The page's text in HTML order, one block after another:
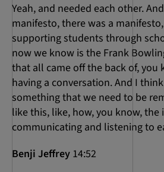
Yeah, and needed each other.
manifesto, there was a
supporting students through
now we know is the Frank
that all came off the back of, you
having a conversation. And I
something that we need to be
like this, like, how, you know,
communicating and listening to
Benji Jeffrey 14:52